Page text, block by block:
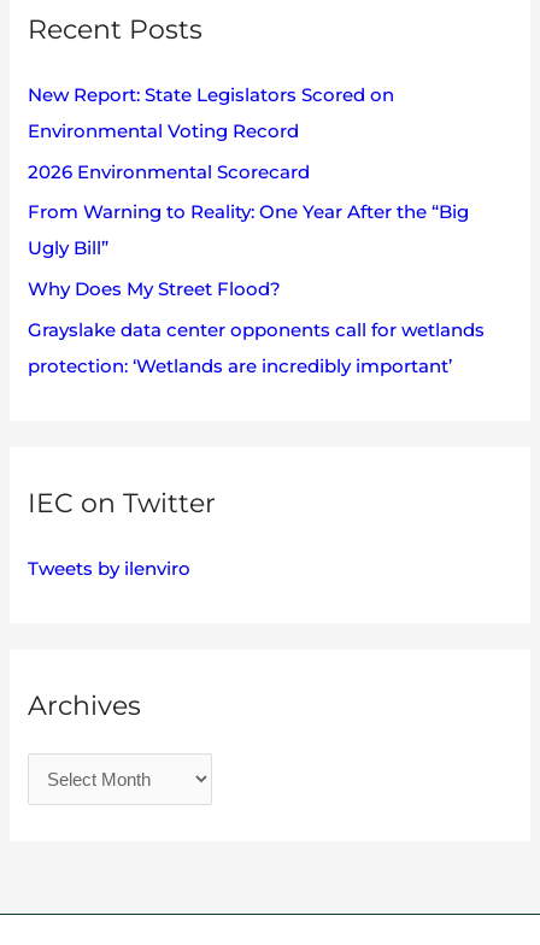
c
f
o
r
:
Recent Posts
New Report: State Legislators Scored on
Environmental Voting Record
2026 Environmental Scorecard
From Warning to Reality: One Year After the “Big
Ugly Bill”
Why Does My Street Flood?
Grayslake data center opponents call for wetlands
protection: ‘Wetlands are incredibly important’
IEC on Twitter
Tweets by ilenviro
Archives
v
s